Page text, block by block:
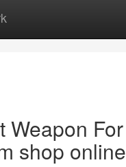
Weapon For
shop online